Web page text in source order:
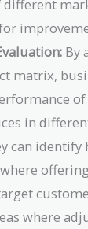
By
matrix,
in
can
where